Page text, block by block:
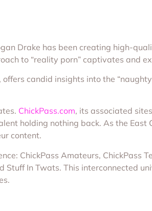
Drake has been creating high-
to “reality porn” captivates and
candid insights into the
ChickPass.com, its associated
holding nothing back. As the East
content.
ChickPass Amateurs, ChickPass
Stuff In Twats. This interconnected